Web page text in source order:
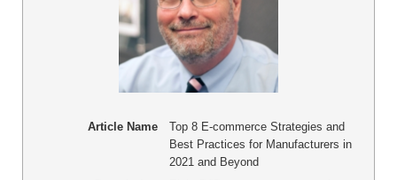
Article Name
Top 8 E-commerce Strategies and
Best Practices for Manufacturers in
2021 and Beyond